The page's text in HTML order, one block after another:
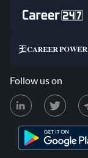
Follow us on